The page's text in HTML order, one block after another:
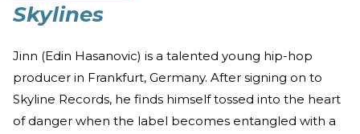
Skylines
Jinn (Edin Hasanovic) is a talented young hip-hop
producer in Frankfurt, Germany. After signing on to
Skyline Records, he finds himself tossed into the heart
of danger when the label becomes entangled with a